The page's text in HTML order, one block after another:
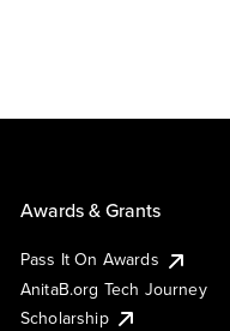
Awards & Grants
Pass It On Awards
AnitaB.org Tech Journey
Scholarship